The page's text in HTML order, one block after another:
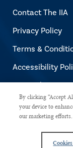
Contact The IIA
Privacy Policy
Terms &
Accessibility
Copyright Notice
Copyright © 2026
By clicking “Accept
your device to
our marketing efforts.